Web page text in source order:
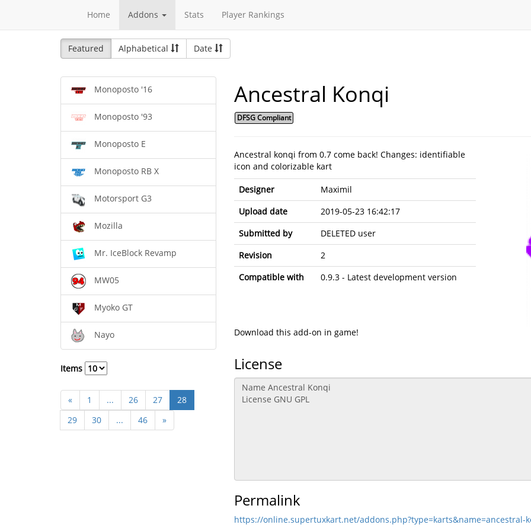
Home Addons Stats Player Rankings
Featured Alphabetical Date
Monoposto '16
Monoposto '93
Monoposto E
Monoposto RB X
Motorsport G3
Mozilla
Mr. IceBlock Revamp
MW05
Myoko GT
Nayo
Items
« 1 ... 26 27
28
29
30 ... 46 »
Ancestral Konqi
DFSG Compliant
Ancestral konqi from 0.7 come back! Changes: identifiable
icon and colorizable kart
Designer
Maximil
Upload date
2019-05-23 16:42:17
Submitted by
DELETED user
Revision
2
Compatible with
0.9.3 - Latest development version
Download this add-on in game!
License
Permalink
https://online.supertuxkart.net/addons.php?type=karts&name=ancestral-